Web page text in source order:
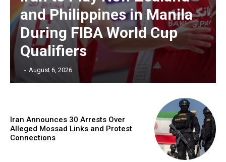
and Philippines in Manila
During FIBA World Cup
Qualifiers
- August 6, 2026
Iran Announces 30 Arrests Over
Alleged Mossad Links and Protest
Connections